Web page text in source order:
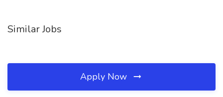
Similar Jobs
Apply Now